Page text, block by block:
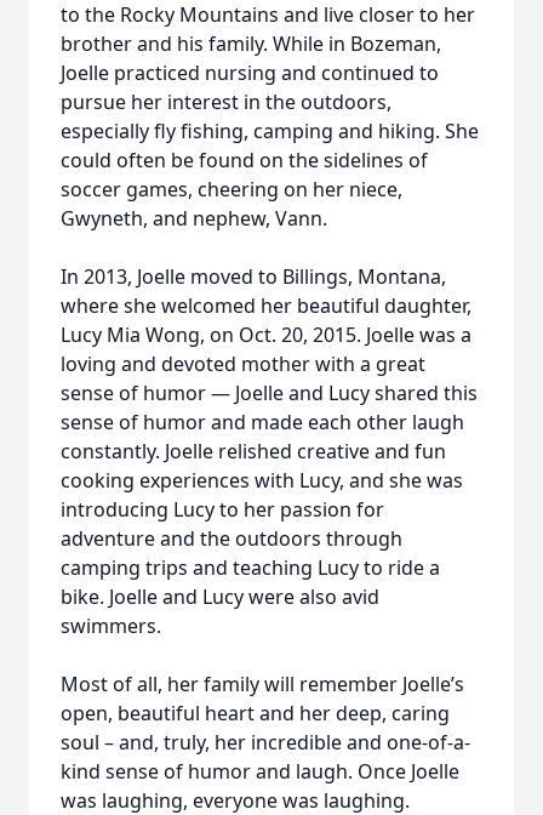
to the Rocky Mountains and live closer to her
brother and his family. While in Bozeman,
Joelle practiced nursing and continued to
pursue her interest in the outdoors,
especially fly fishing, camping and hiking. She
could often be found on the sidelines of
soccer games, cheering on her niece,
Gwyneth, and nephew, Vann.
In 2013, Joelle moved to Billings, Montana,
where she welcomed her beautiful daughter,
Lucy Mia Wong, on Oct. 20, 2015. Joelle was a
loving and devoted mother with a great
sense of humor — Joelle and Lucy shared this
sense of humor and made each other laugh
constantly. Joelle relished creative and fun
cooking experiences with Lucy, and she was
introducing Lucy to her passion for
adventure and the outdoors through
camping trips and teaching Lucy to ride a
bike. Joelle and Lucy were also avid
swimmers.
Most of all, her family will remember Joelle’s
open, beautiful heart and her deep, caring
soul – and, truly, her incredible and one-of-a-
kind sense of humor and laugh. Once Joelle
was laughing, everyone was laughing.